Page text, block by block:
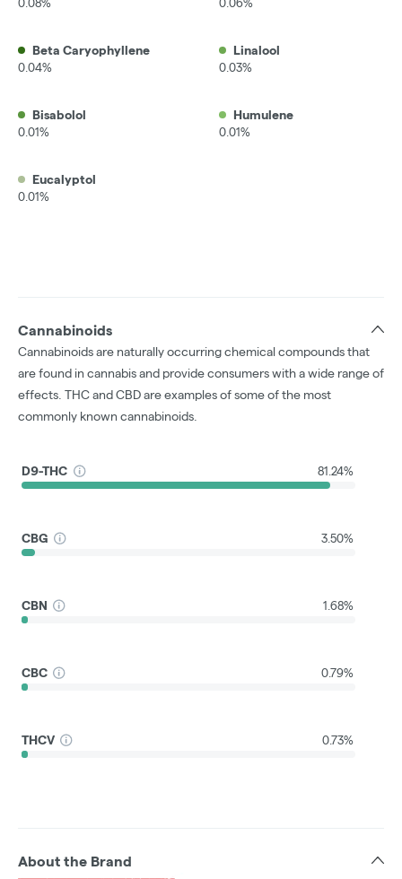
Beta Caryophyllene
0.04%
Linalool
0.03%
Bisabolol
0.01%
Humulene
0.01%
Eucalyptol
0.01%
Cannabinoids
Cannabinoids are naturally occurring chemical compounds that
are found in cannabis and provide consumers with a wide range of
effects. THC and CBD are examples of some of the most
commonly known cannabinoids.
D9-THC 81.24%
CBG 3.50%
CBN 1.68%
CBC 0.79%
THCV 0.73%
About the Brand